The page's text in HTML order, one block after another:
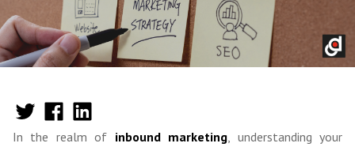
In the realm of inbound marketing, understanding your